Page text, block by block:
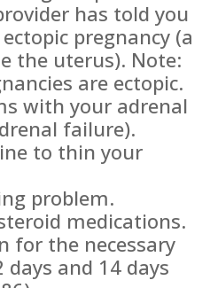
has told you
pregnancy (a
the uterus). Note:
are ectopic.
with your adrenal
failure).
to thin your
problem.
medications.
for the necessary
and 14 days